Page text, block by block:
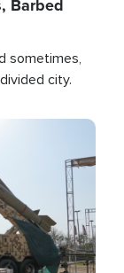
Barbed
sometimes,
city.